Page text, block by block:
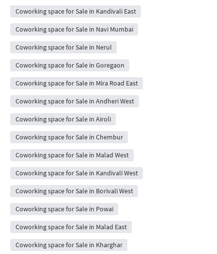
Coworking space for Sale in Kandivali East
Coworking space for Sale in Navi Mumbai
Coworking space for Sale in Nerul
Coworking space for Sale in Goregaon
Coworking space for Sale in Mira Road East
Coworking space for Sale in Andheri West
Coworking space for Sale in Airoli
Coworking space for Sale in Chembur
Coworking space for Sale in Malad West
Coworking space for Sale in Kandivali West
Coworking space for Sale in Borivali West
Coworking space for Sale in Powai
Coworking space for Sale in Malad East
Coworking space for Sale in Kharghar